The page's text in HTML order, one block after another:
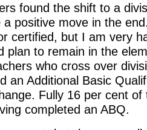
found the shift to a
positive move in the
certified, but I am very
plan to remain in the
who cross over
an Additional Basic
Fully 16 per cent
completed an ABQ.